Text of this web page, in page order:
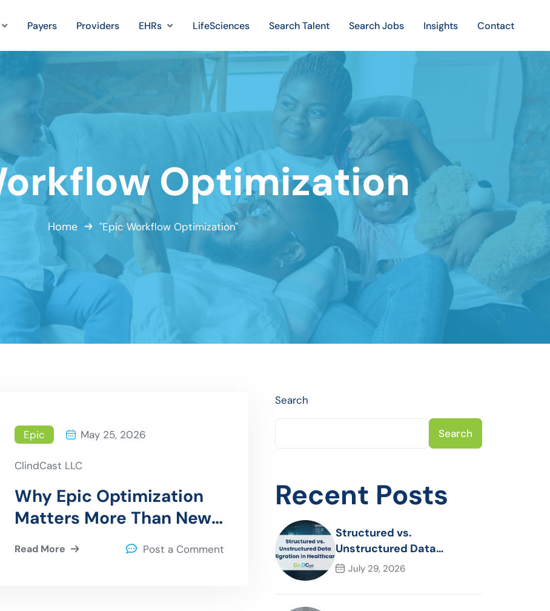
Payers Providers EHRs LifeSciences Search Talent Search Jobs Insights Contact
Optimization
Home "Epic Workflow Optimization"
Epic May 25, 2026
ClindCast LLC
Why Epic Optimization
Matters More Than New
Implementations in 2026
Read More Post a Comment
Search
Search
Recent Posts
Structured vs.
Unstructured Data
Migration in Healthcare
July 29, 2026